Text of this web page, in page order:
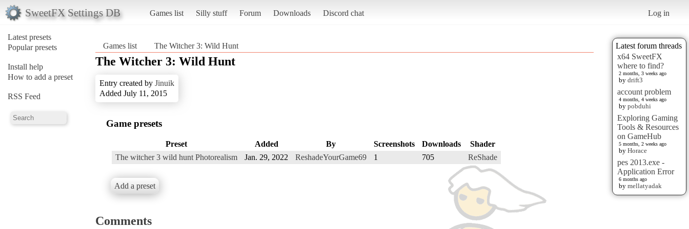
SweetFX Settings DB Games list Silly stuff Forum Downloads Discord chat Log in
Latest presets
Popular presets
Install help
How to add a preset
RSS Feed
Latest forum threads
x64 SweetFX
where to find?
2 months, 3 weeks ago
by drift3
account problem
4 months, 4 weeks ago
by pobduhi
Exploring Gaming
Tools & Resources
on GameHub
5 months, 2 weeks ago
by Horace
pes 2013.exe -
Application Error
6 months ago
by mellatyadak
Games list The Witcher 3: Wild Hunt
The Witcher 3: Wild Hunt
Entry created by Jinuik
Added July 11, 2015
Game presets
Preset Added By Screenshots Downloads
Shader
The witcher 3 wild hunt Photorealism
Jan. 29, 2022 ReshadeYourGame69 1 705 ReShade
Add a preset
Comments